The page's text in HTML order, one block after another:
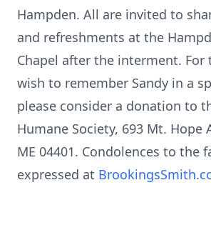
Hampden. All are invited to
and refreshments at the
Chapel after the interment. For
wish to remember Sandy in a
please consider a donation to
Humane Society, 693 Mt. Hope
ME 04401. Condolences to the
expressed at